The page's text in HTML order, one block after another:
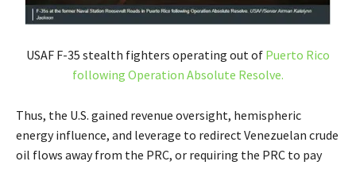
USAF F-35 stealth fighters operating out of Puerto Rico
following Operation Absolute Resolve.
Thus, the U.S. gained revenue oversight, hemispheric
energy influence, and leverage to redirect Venezuelan crude
oil flows away from the PRC, or requiring the PRC to pay